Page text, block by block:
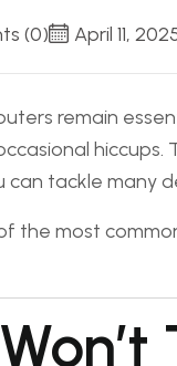
(0) April 11,
remain
hiccups.
tackle many
the most